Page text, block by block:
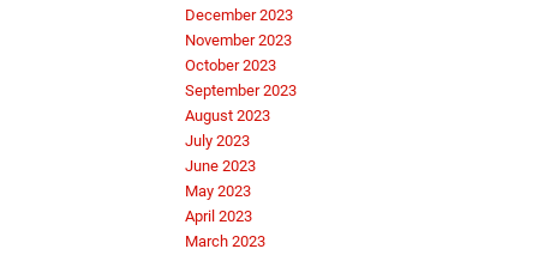
December 2023
November 2023
October 2023
September 2023
August 2023
July 2023
June 2023
May 2023
April 2023
March 2023